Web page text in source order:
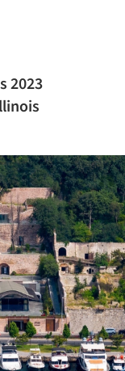
2023